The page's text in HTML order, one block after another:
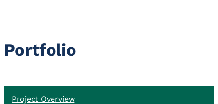
Portfolio
Project Overview